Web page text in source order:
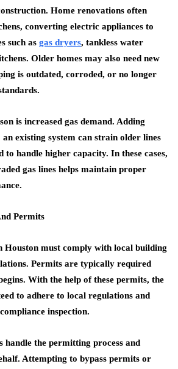
Home renovations often
converting electric appliances to
such as gas dryers, tankless water
Older homes may also need new
is outdated, corroded, or no longer
is increased gas demand. Adding
existing system can strain older lines
to handle higher capacity. In these cases,
gas lines helps maintain proper
Permits
Houston must comply with local building
Permits are typically required
With the help of these permits, the
to adhere to local regulations and
inspection.
handle the permitting process and
Attempting to bypass permits or